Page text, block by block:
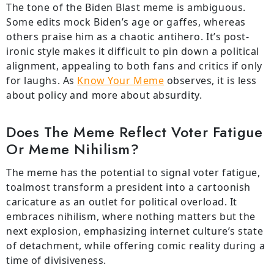
Thetone of the Biden Blast meme is ambiguous.
Some edits mock Biden’s age or gaffes, whereas
others praise him as a chaoticantihero. It’s post-
ironic style makes it difficult to pin down a political
alignment, appealing to both fans and critics if only
for laughs. As Know Your Meme observes, it is less
about policy and more about absurdity.
Does The Meme Reflect Voter Fatigue
Or Meme Nihilism?
The meme has the potential to signal voter fatigue,
toalmost transform a president into a cartoonish
caricature as an outlet for political overload. It
embraces nihilism, where nothing matters but the
next explosion, emphasizing internet culture’s state
of detachment, while offering comic reality during a
time of divisiveness.